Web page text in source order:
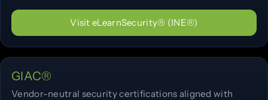
Visit eLearnSecurity® (INE®)
GIAC®
Vendor-neutral security certifications aligned with